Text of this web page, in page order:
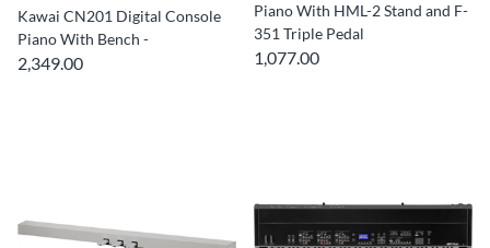
Kawai CN201 Digital Console
Piano With Bench -
2,349.00
Piano With HML-2 Stand and F-
351 Triple Pedal
1,077.00